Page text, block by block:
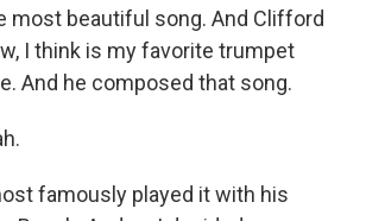
most beautiful song. And Clifford
I think is my favorite trumpet
And he composed that song.
famously played it with his